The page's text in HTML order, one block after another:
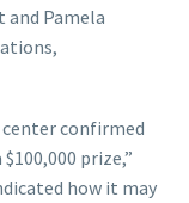
Pamela
center confirmed
prize,”
how it may